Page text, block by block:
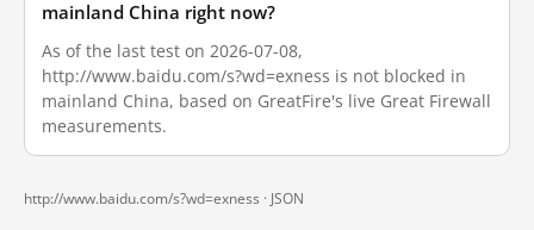
mainland China right now?
As of the last test on 2026-07-08,
http://www.baidu.com/s?wd=exness is not blocked in
mainland China, based on GreatFire's live Great Firewall
measurements.
http://www.baidu.com/s?wd=exness · JSON